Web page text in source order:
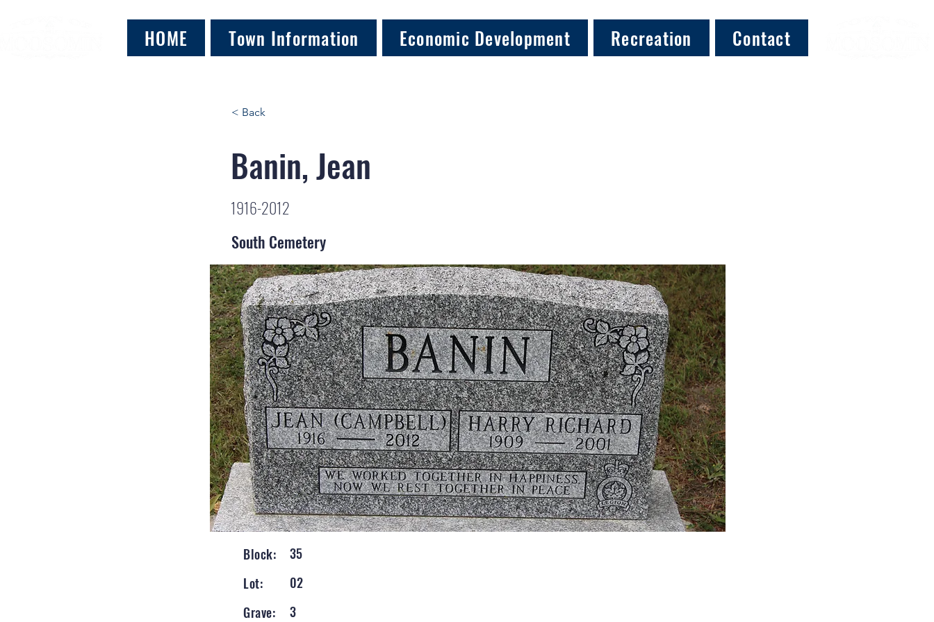
HOME Town Information Economic Development Recreation Contact
< Back
Banin, Jean
1916-2012
South Cemetery
Block:
35
Lot:
02
Grave:
3